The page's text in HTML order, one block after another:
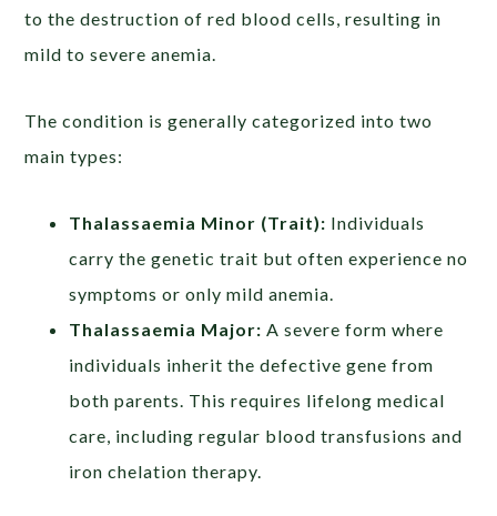
to the destruction of red blood cells, resulting in
mild to severe anemia.
The condition is generally categorized into two
main types:
Thalassaemia Minor (Trait): Individuals
carry the genetic trait but often experience no
symptoms or only mild anemia.
Thalassaemia Major: A severe form where
individuals inherit the defective gene from
both parents. This requires lifelong medical
care, including regular blood transfusions and
iron chelation therapy.